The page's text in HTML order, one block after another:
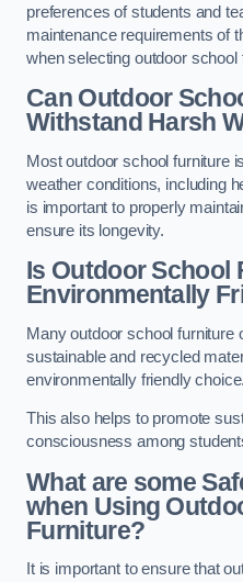
preferences of students and
maintenance requirements of
when selecting outdoor school
Can Outdoor
Withstand Harsh
Most outdoor school furniture
weather conditions, including
is important to properly
ensure its longevity.
Is Outdoor School
Environmentally
Many outdoor school furniture
sustainable and recycled
environmentally friendly choice.
This also helps to promote
consciousness among
What are some
when Using
Furniture?
It is important to ensure that